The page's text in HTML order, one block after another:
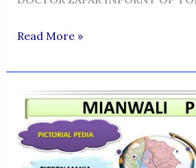
PIR
ULLAH
Read More »